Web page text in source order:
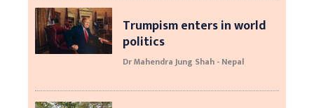
Trumpism enters in world
politics
Dr Mahendra Jung Shah - Nepal